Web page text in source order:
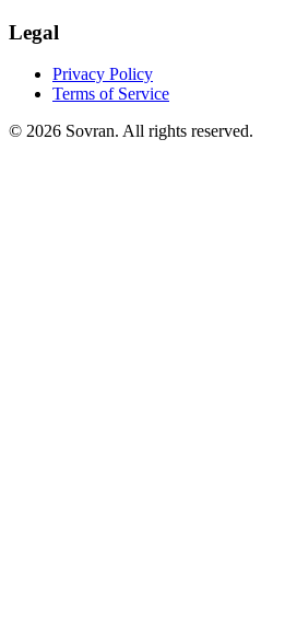
Legal
Privacy Policy
Terms of Service
© 2026 Sovran. All rights reserved.